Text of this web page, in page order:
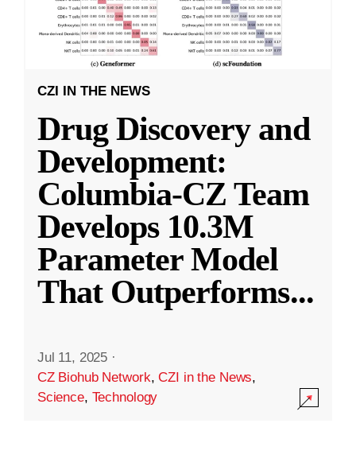
CZI IN THE NEWS
Drug Discovery and
Development:
Columbia-CZ Team
Develops 10.3M
Parameter Model
That Outperforms...
Jul 11, 2025 ·
CZ Biohub Network,CZI in the News,
Science, Technology